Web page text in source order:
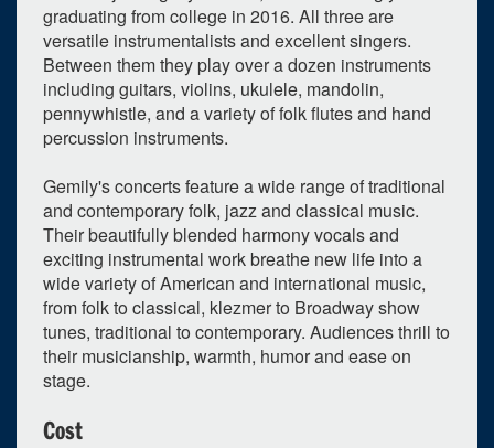
graduating from college in 2016. All three are
versatile instrumentalists and excellent singers.
Between them they play over a dozen instruments
including guitars, violins, ukulele, mandolin,
pennywhistle, and a variety of folk flutes and hand
percussion instruments.
Gemily's concerts feature a wide range of traditional
and contemporary folk, jazz and classical music.
Their beautifully blended harmony vocals and
exciting instrumental work breathe new life into a
wide variety of American and international music,
from folk to classical, klezmer to Broadway show
tunes, traditional to contemporary. Audiences thrill to
their musicianship, warmth, humor and ease on
stage.
Cost
upcoming occurrence
expired occurrence
April 2026
Su Mo Tu We Th Fr
Sa
29